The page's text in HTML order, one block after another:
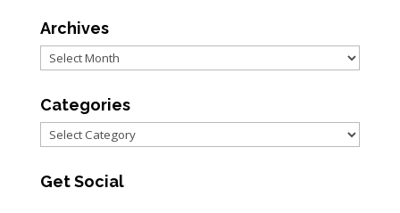
Archives
Archives
Categories
Categories
Get Social